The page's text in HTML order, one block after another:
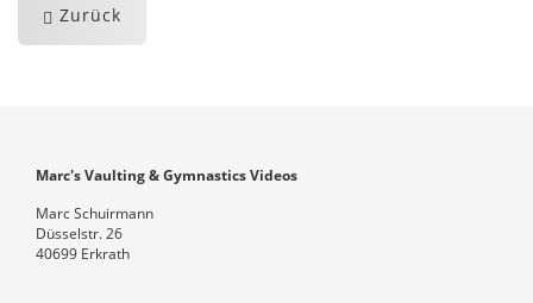
Zurück
Marc's Vaulting & Gymnastics Videos
Marc Schuirmann
Düsselstr. 26
40699 Erkrath